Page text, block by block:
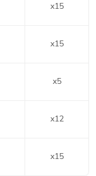
x15
x15
x5
x12
x15